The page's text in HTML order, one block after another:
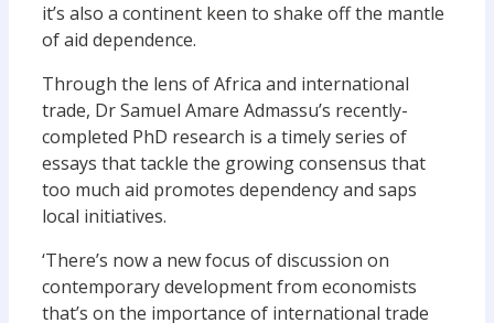
it’s also a continent keen to shake off the mantle
of aid dependence.
Through the lens of Africa and international
trade, Dr Samuel Amare Admassu’s recently-
completed PhD research is a timely series of
essays that tackle the growing consensus that
too much aid promotes dependency and saps
local initiatives.
‘There’s now a new focus of discussion on
contemporary development from economists
that’s on the importance of international trade